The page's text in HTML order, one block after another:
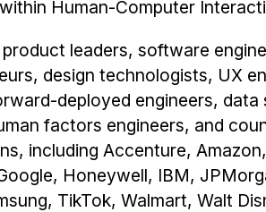
Human-Computer
leaders, software
design technologists, UX
deployed engineers,
factors engineers, and
including Accenture,
Honeywell, IBM,
TikTok, Walmart, Walt